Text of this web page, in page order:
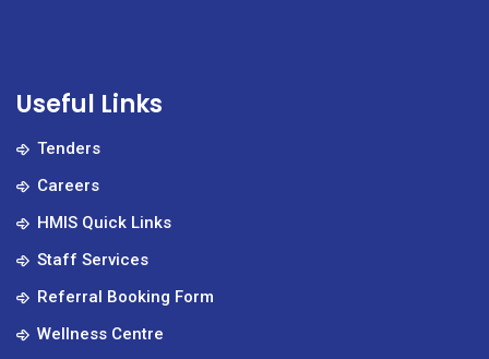
Useful Links
Tenders
Careers
HMIS Quick Links
Staff Services
Referral Booking Form
Wellness Centre